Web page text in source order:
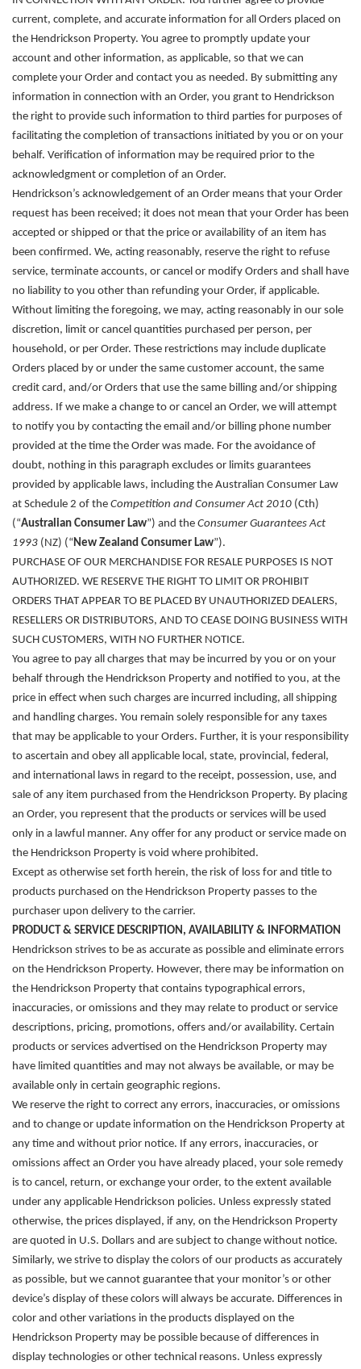
current, complete, and accurate information for all Orders placed on
the Hendrickson Property. You agree to promptly update your
account and other information, as applicable, so that we can
complete your Order and contact you as needed. By submitting any
information in connection with an Order, you grant to Hendrickson
the right to provide such information to third parties for purposes of
facilitating the completion of transactions initiated by you or on your
behalf. Verification of information may be required prior to the
acknowledgment or completion of an Order.
Hendrickson’s acknowledgement of an Order means that your Order
request has been received; it does not mean that your Order has been
accepted or shipped or that the price or availability of an item has
been confirmed. We, acting reasonably, reserve the right to refuse
service, terminate accounts, or cancel or modify Orders and shall have
no liability to you other than refunding your Order, if applicable.
Without limiting the foregoing, we may, acting reasonably in our sole
discretion, limit or cancel quantities purchased per person, per
household, or per Order. These restrictions may include duplicate
Orders placed by or under the same customer account, the same
credit card, and/or Orders that use the same billing and/or shipping
address. If we make a change to or cancel an Order, we will attempt
to notify you by contacting the email and/or billing phone number
provided at the time the Order was made. For the avoidance of
doubt, nothing in this paragraph excludes or limits guarantees
provided by applicable laws, including the Australian Consumer Law
at Schedule 2 of the Competition and Consumer Act 2010 (Cth)
(“Australian Consumer Law”) and the Consumer Guarantees Act
1993 (NZ) (“New Zealand Consumer Law”).
PURCHASE OF OUR MERCHANDISE FOR RESALE PURPOSES IS NOT
AUTHORIZED. WE RESERVE THE RIGHT TO LIMIT OR PROHIBIT
ORDERS THAT APPEAR TO BE PLACED BY UNAUTHORIZED DEALERS,
RESELLERS OR DISTRIBUTORS, AND TO CEASE DOING BUSINESS WITH
SUCH CUSTOMERS, WITH NO FURTHER NOTICE.
You agree to pay all charges that may be incurred by you or on your
behalf through the Hendrickson Property and notified to you, at the
price in effect when such charges are incurred including, all shipping
and handling charges. You remain solely responsible for any taxes
that may be applicable to your Orders. Further, it is your responsibility
to ascertain and obey all applicable local, state, provincial, federal,
and international laws in regard to the receipt, possession, use, and
sale of any item purchased from the Hendrickson Property. By placing
an Order, you represent that the products or services will be used
only in a lawful manner. Any offer for any product or service made on
the Hendrickson Property is void where prohibited.
Except as otherwise set forth herein, the risk of loss for and title to
products purchased on the Hendrickson Property passes to the
purchaser upon delivery to the carrier.
PRODUCT & SERVICE DESCRIPTION, AVAILABILITY & INFORMATION
Hendrickson strives to be as accurate as possible and eliminate errors
on the Hendrickson Property. However, there may be information on
the Hendrickson Property that contains typographical errors,
inaccuracies, or omissions and they may relate to product or service
descriptions, pricing, promotions, offers and/or availability. Certain
products or services advertised on the Hendrickson Property may
have limited quantities and may not always be available, or may be
available only in certain geographic regions.
We reserve the right to correct any errors, inaccuracies, or omissions
and to change or update information on the Hendrickson Property at
any time and without prior notice. If any errors, inaccuracies, or
omissions affect an Order you have already placed, your sole remedy
is to cancel, return, or exchange your order, to the extent available
under any applicable Hendrickson policies. Unless expressly stated
otherwise, the prices displayed, if any, on the Hendrickson Property
are quoted in U.S. Dollars and are subject to change without notice.
Similarly, we strive to display the colors of our products as accurately
as possible, but we cannot guarantee that your monitor’s or other
device’s display of these colors will always be accurate. Differences in
color and other variations in the products displayed on the
Hendrickson Property may be possible because of differences in
display technologies or other technical reasons. Unless expressly